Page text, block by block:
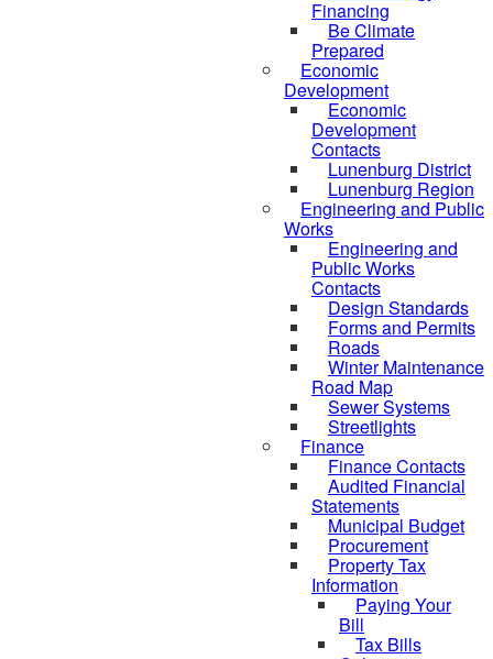
Financing
Be Climate
Prepared
Economic
Development
Economic
Development
Contacts
Lunenburg District
Lunenburg Region
Engineering and Public
Works
Engineering and
Public Works
Contacts
Design Standards
Forms and Permits
Roads
Winter Maintenance
Road Map
Sewer Systems
Streetlights
Finance
Finance Contacts
Audited Financial
Statements
Municipal Budget
Procurement
Property Tax
Information
Paying Your
Bill
Tax Bills